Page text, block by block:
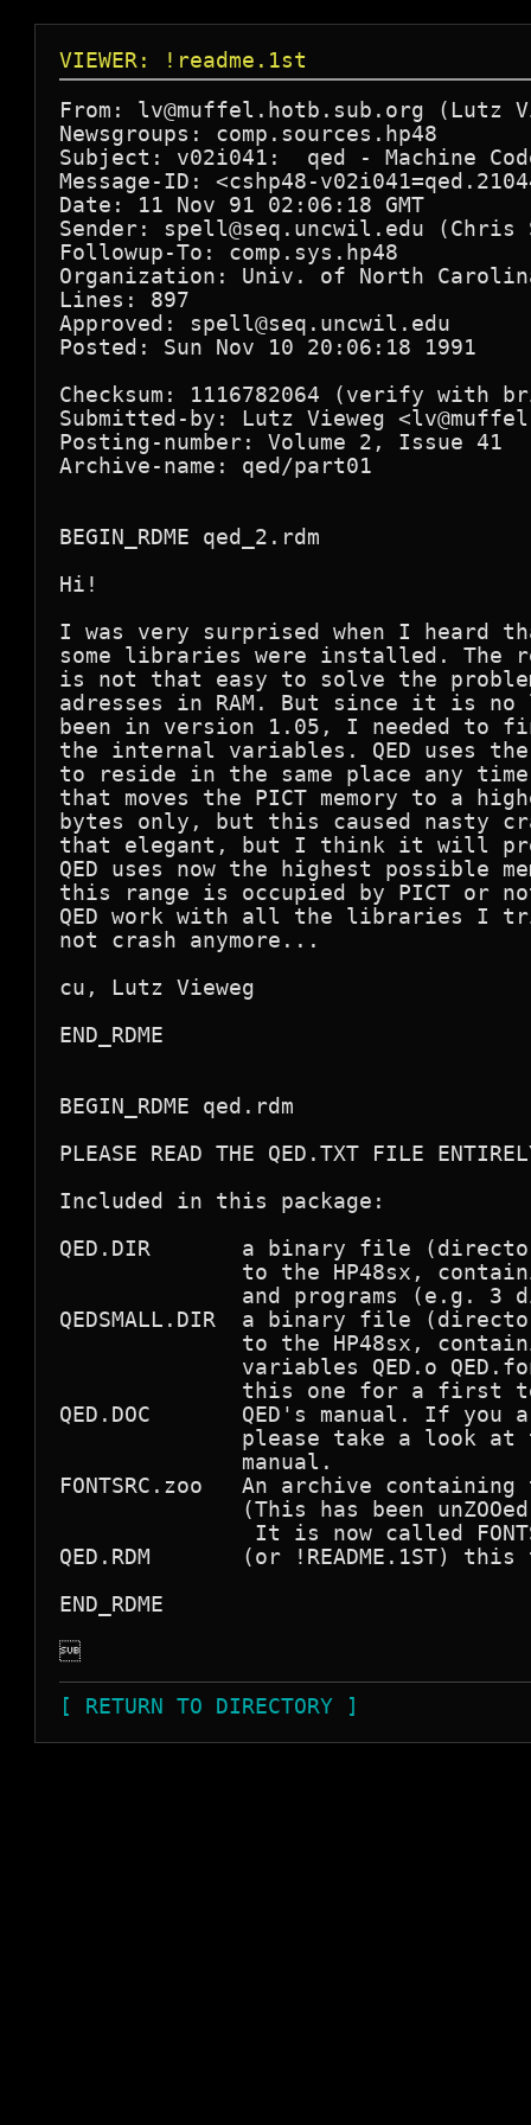
VIEWER: !readme.1st
From: lv@muffel.hotb.sub.org (Lutz
Newsgroups: comp.sources.hp48
Subject: v02i041:  qed - Machine
Message-ID: <cshp48-
Date: 11 Nov 91 02:06:18 GMT
Sender: spell@seq.uncwil.edu
Followup-To: comp.sys.hp48
Organization: Univ. of North
Lines: 897
Approved: spell@seq.uncwil.edu
Posted: Sun Nov 10 20:06:18 1991
Checksum: 1116782064 (verify with
Submitted-by: Lutz Vieweg
Posting-number: Volume 2, Issue 41
Archive-name: qed/part01
BEGIN_RDME qed_2.rdm
Hi!
I was very surprised when I heard
some libraries were installed.
is not that easy to solve the
adresses in RAM. But since it is
been in version 1.05, I needed to
the internal variables. QED uses the
to reside in the same place any
that moves the PICT memory to a
bytes only, but this caused nasty
that elegant, but I think it will
QED uses now the highest possible
this range is occupied by PICT or
QED work with all the libraries I
not crash anymore...
cu, Lutz Vieweg
END_RDME
BEGIN_RDME qed.rdm
PLEASE READ THE QED.TXT FILE
Included in this package:
QED.DIR       a binary file
to the HP48sx,
and programs (e.g. 3
QEDSMALL.DIR  a binary file
to the HP48sx,
variables QED.o
this one for a first
QED.DOC       QED's manual. If
please take a look at
              manual.
FONTSRC.zoo   An archive
(This has been
It is now called
QED.RDM       (or !README.1ST)
END_RDME

[ RETURN TO DIRECTORY ]